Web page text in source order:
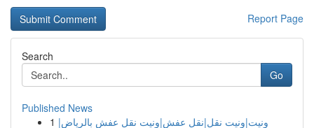
Report Page
Search
Go
Published News
1 ونيت|ونيت نقل|نقل عفش|ونيت نقل عفش بالرياض|